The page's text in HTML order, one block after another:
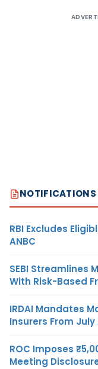
NOTIFICATIONS
RBI Excludes
ANBC
SEBI Streamlines
With Risk-Based
IRDAI Mandates
Insurers From July
ROC Imposes
Meeting